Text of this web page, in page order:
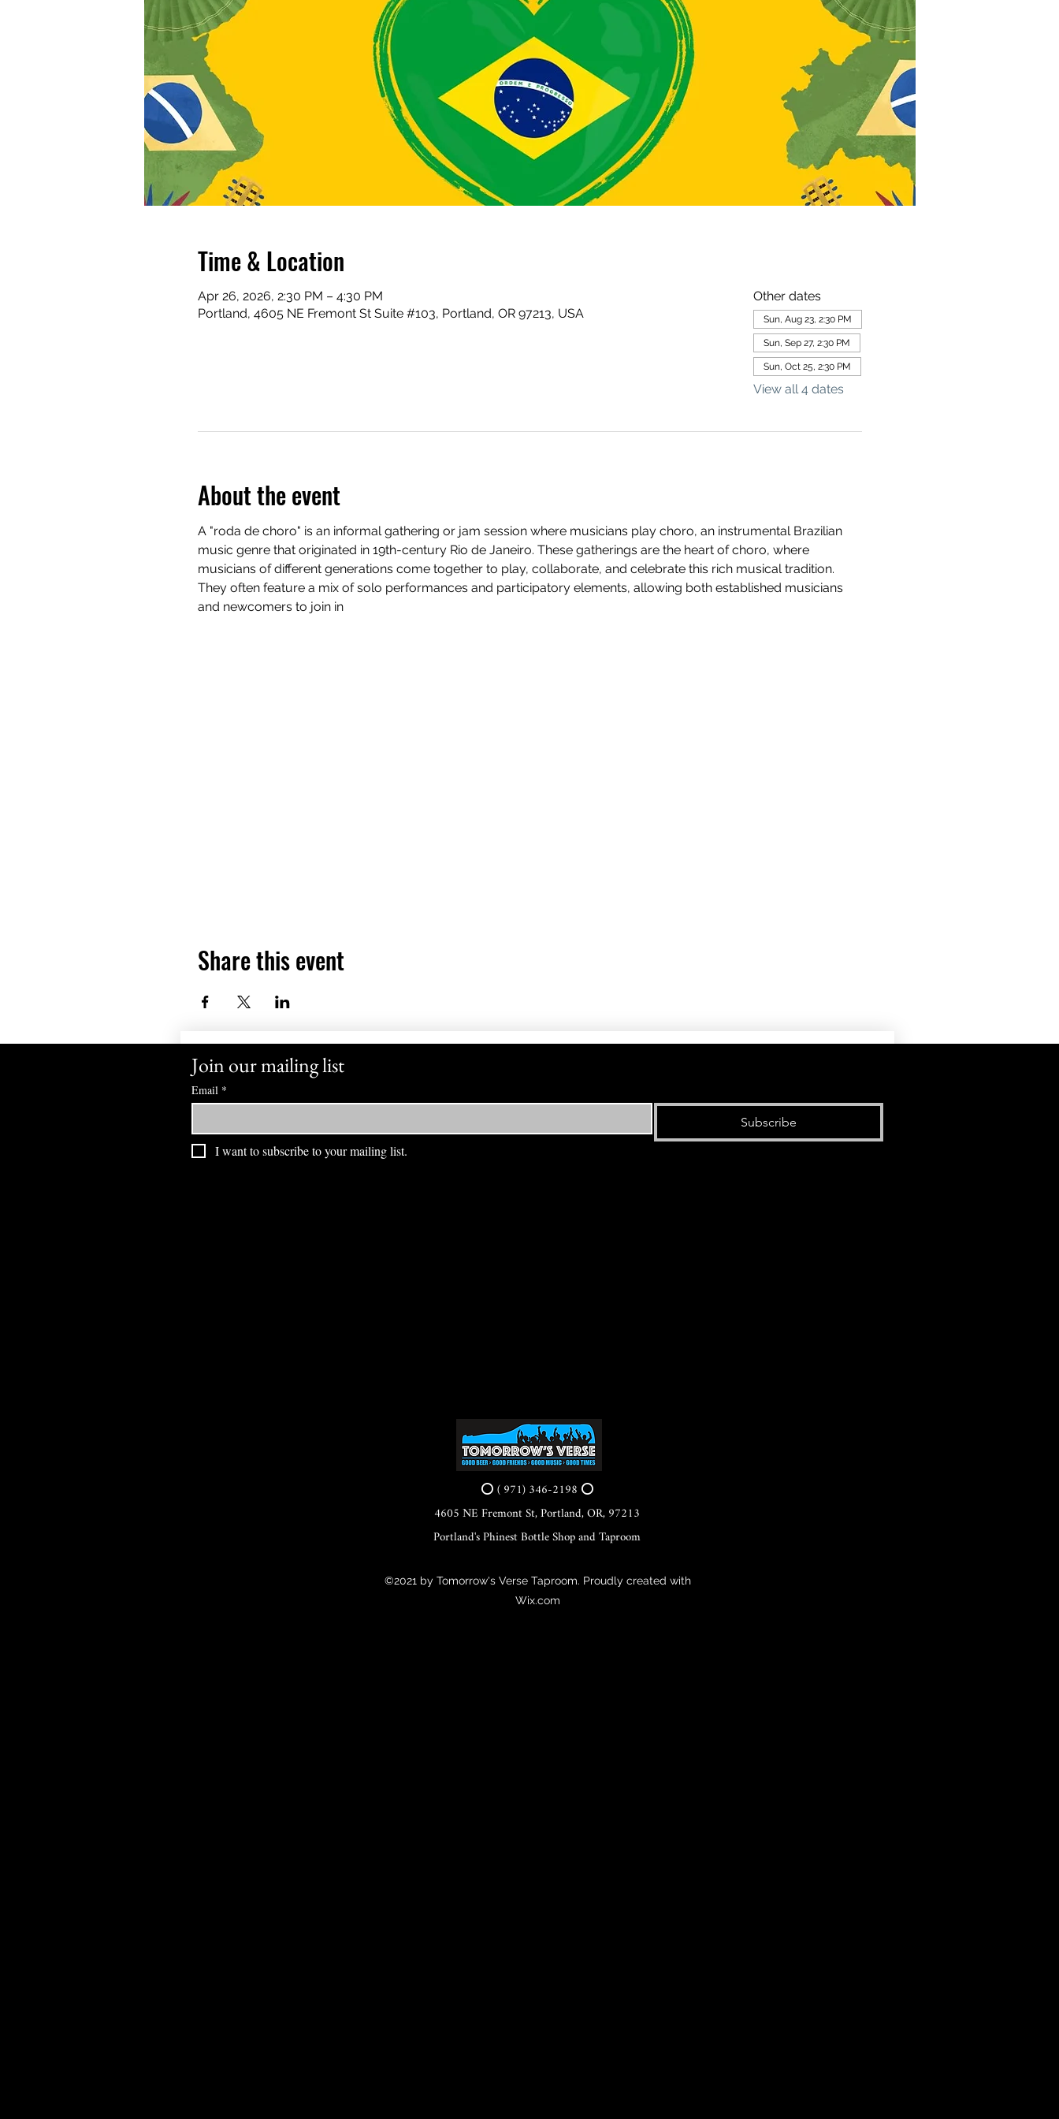
Time & Location
Apr 26, 2026, 2:30 PM – 4:30 PM
Portland, 4605 NE Fremont St Suite #103, Portland, OR 97213, USA
Other dates
Sun, Aug 23, 2:30 PM
Sun, Sep 27, 2:30 PM
Sun, Oct 25, 2:30 PM
View all 4 dates
About the event
A "roda de choro" is an informal gathering or jam session where musicians play choro, an instrumental Brazilian
music genre that originated in 19th-century Rio de Janeiro. These gatherings are the heart of choro, where
musicians of different generations come together to play, collaborate, and celebrate this rich musical tradition.
They often feature a mix of solo performances and participatory elements, allowing both established musicians
and newcomers to join in
Share this event
Join our mailing list
Email *
Subscribe
I want to subscribe to your mailing list.
⭕ ( 971) 346-2198 ⭕
4605 NE Fremont St, Portland, OR, 97213
Portland's Phinest Bottle Shop and Taproom
©2021 by Tomorrow's Verse Taproom. Proudly created with
Wix.com